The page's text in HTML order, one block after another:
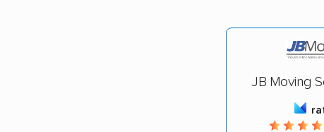
JB Moving